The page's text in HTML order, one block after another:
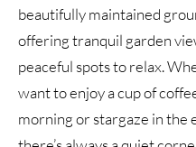
beautifully maintained
offering tranquil garden
peaceful spots to relax.
want to enjoy a cup of
morning or stargaze in the